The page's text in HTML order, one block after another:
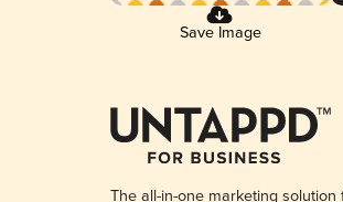
Save Image
The all-in-one marketing